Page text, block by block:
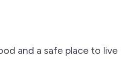
and a safe place to live